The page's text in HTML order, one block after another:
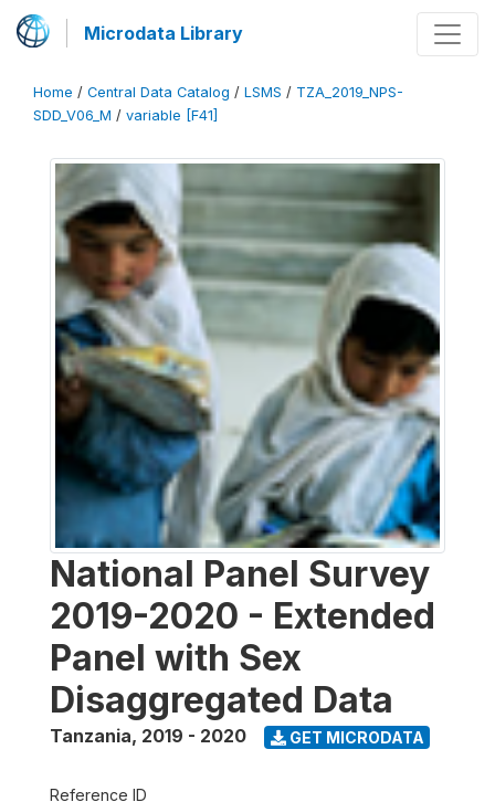
Microdata Library
Home / Central Data Catalog / LSMS / TZA_2019_NPS-
SDD_V06_M / variable [F41]
National Panel Survey
2019-2020 - Extended
Panel with Sex
Disaggregated Data
Tanzania, 2019 - 2020 GET MICRODATA
Reference ID